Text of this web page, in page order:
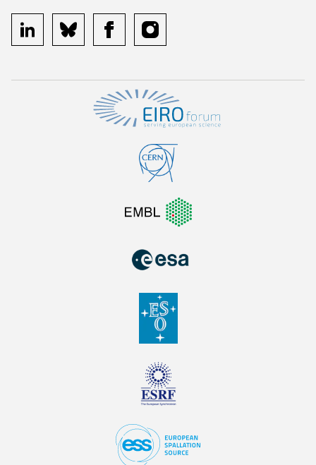
linkedin bluesky facebookinstagram